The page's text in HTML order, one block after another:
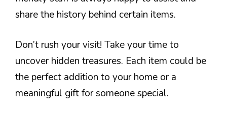
share the history behind certain items.
Don’t rush your visit! Take your time to
uncover hidden treasures. Each item could be
the perfect addition to your home or a
meaningful gift for someone special.